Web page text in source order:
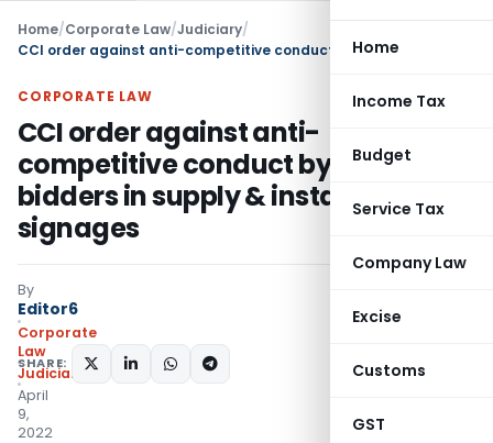
Home
Income Tax
Budget
Service Tax
Company Law
Excise
Customs
GST
Home/Corporate Law/Judiciary/
CORPORATE LAW
CCI order against anti-
competitive conduct by various
bidders in supply & installation of
signages
By
Editor6
Corporate
Law
Judiciary
April
9,
2022
SHARE: